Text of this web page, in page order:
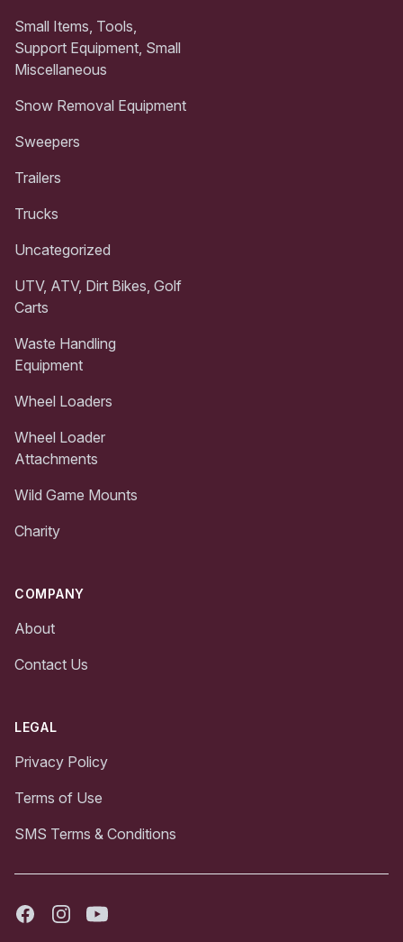
Small Items, Tools,
Support Equipment, Small
Miscellaneous
Snow Removal Equipment
Sweepers
Trailers
Trucks
Uncategorized
UTV, ATV, Dirt Bikes, Golf
Carts
Waste Handling
Equipment
Wheel Loaders
Wheel Loader
Attachments
Wild Game Mounts
Charity
COMPANY
About
Contact Us
LEGAL
Privacy Policy
Terms of Use
SMS Terms & Conditions
FacebookInstagramYoutube